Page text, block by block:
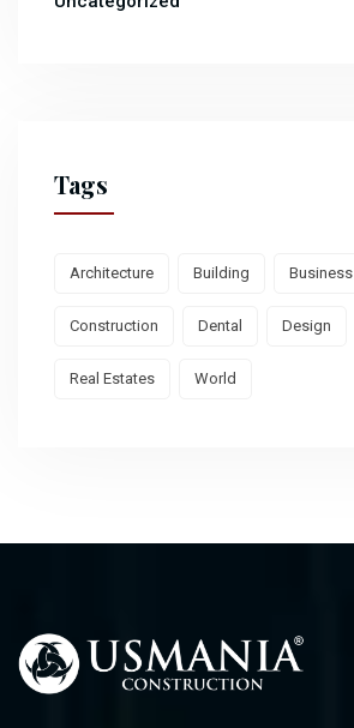
Tags
Architecture Building Business
Construction Dental Design
Real Estates World